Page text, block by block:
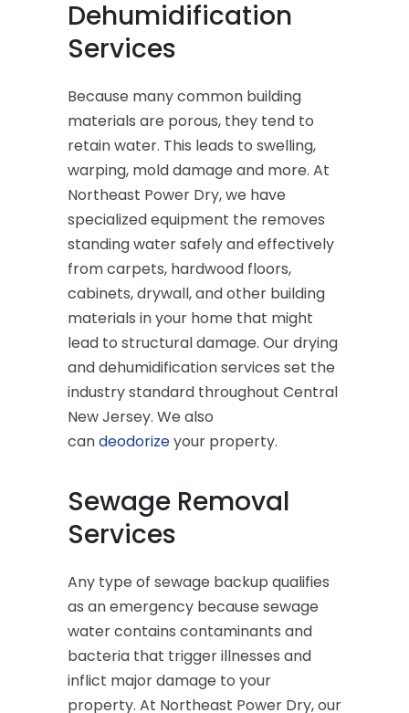
Dehumidification
Services
Because many common building
materials are porous, they tend to
retain water. This leads to swelling,
warping, mold damage and more. At
Northeast Power Dry, we have
specialized equipment the removes
standing water safely and effectively
from carpets, hardwood floors,
cabinets, drywall, and other building
materials in your home that might
lead to structural damage. Our drying
and dehumidification services set the
industry standard throughout Central
New Jersey. We also
candeodorizeyour property.
Sewage Removal
Services
Any type of sewage backup qualifies
as an emergency because sewage
water contains contaminants and
bacteria that trigger illnesses and
inflict major damage to your
property. At Northeast Power Dry, our